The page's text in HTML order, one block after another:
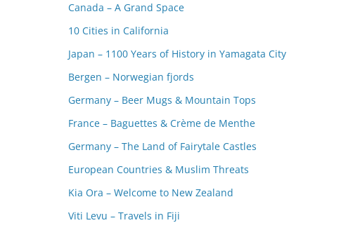
Canada – A Grand Space
10 Cities in California
Japan – 1100 Years of History in Yamagata City
Bergen – Norwegian fjords
Germany – Beer Mugs & Mountain Tops
France – Baguettes & Crème de Menthe
Germany – The Land of Fairytale Castles
European Countries & Muslim Threats
Kia Ora – Welcome to New Zealand
Viti Levu – Travels in Fiji